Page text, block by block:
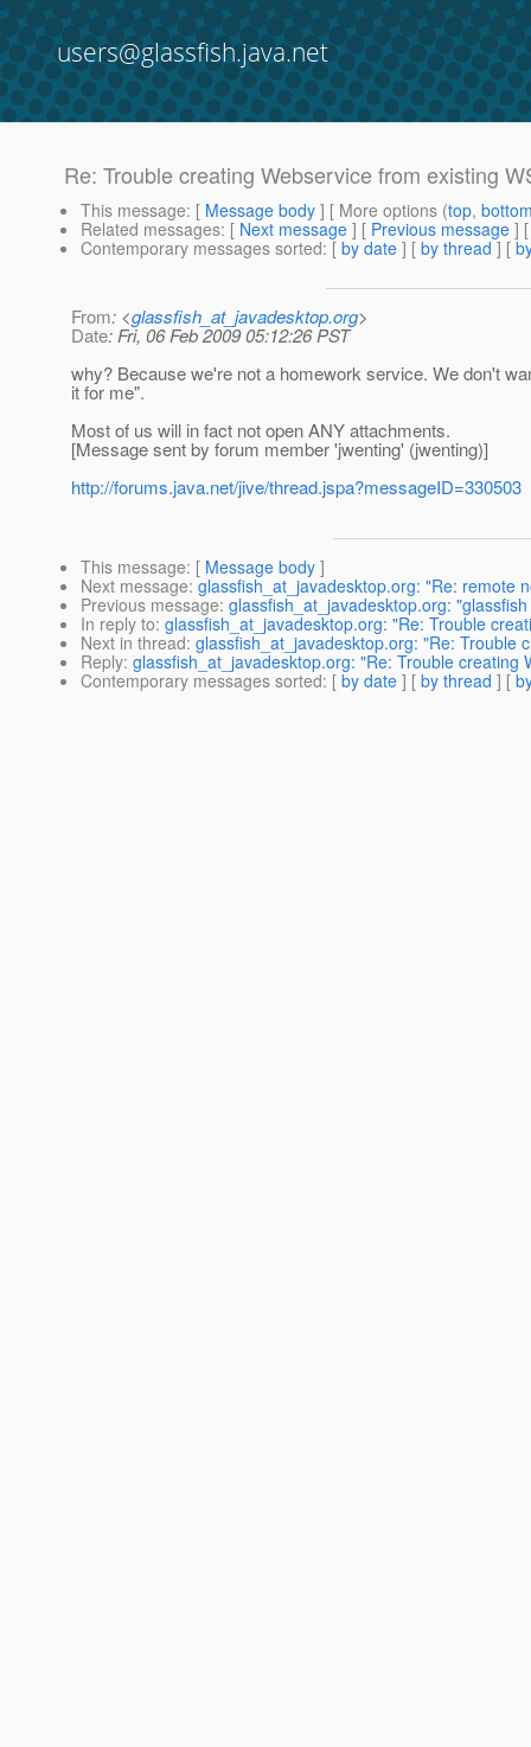
users@glassfish.java.net
Re: Trouble creating Webservice from existing
This message: [ Message body ] [ More options (top,
Related messages: [ Next message ] [ Previous message ]
Contemporary messages sorted: [ by date ] [ by thread ] [
From: <glassfish_at_javadesktop.org>
Date: Fri, 06 Feb 2009 05:12:26 PST
why? Because we're not a homework service. We don't
it for me".
Most of us will in fact not open ANY attachments.
[Message sent by forum member 'jwenting' (jwenting)]
http://forums.java.net/jive/thread.jspa?messageID=330503
This message: [ Message body ]
Next message: glassfish_at_javadesktop.org: "Re: remote
Previous message: glassfish_at_javadesktop.org:
In reply to: glassfish_at_javadesktop.org: "Re: Trouble
Next in thread: glassfish_at_javadesktop.org: "Re: Trouble
Reply: glassfish_at_javadesktop.org: "Re: Trouble creating
Contemporary messages sorted: [ by date ] [ by thread ] [